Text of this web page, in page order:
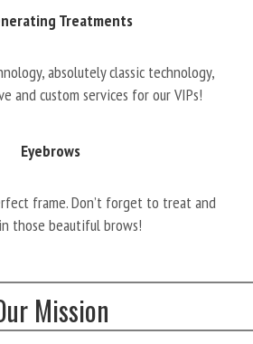
Treatments
absolutely classic technology,
and custom services for our VIPs!
Eyebrows
frame. Don’t forget to treat and
those beautiful brows!
Mission